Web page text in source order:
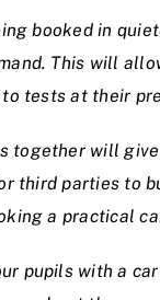
booked in
This will
tests at their
together will
third parties to
a practical
pupils with a